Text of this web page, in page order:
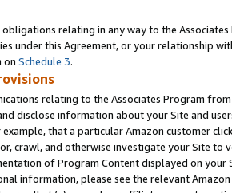
relating in any way to the
under this Agreement, or your relationship
on Schedule 3.
relating to the Associates Program
disclose information about your Site and
that a particular Amazon customer
crawl, and otherwise investigate your Site
of Program Content displayed on
information, please see the relevant